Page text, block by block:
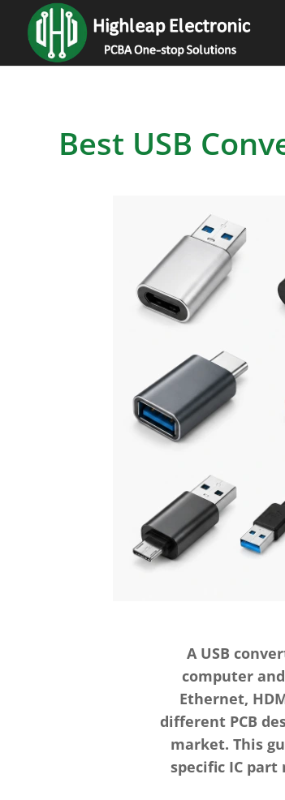
Best USB
A USB
computer
Ethernet,
different PCB
market. This
specific IC part